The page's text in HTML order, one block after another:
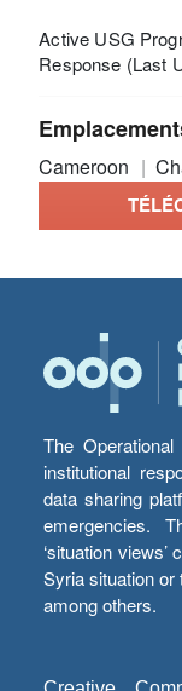
Active USG
Response (Last
Cameroon
The
institutional
data sharing
emergencies.
‘situation
Syria situation or
among others.